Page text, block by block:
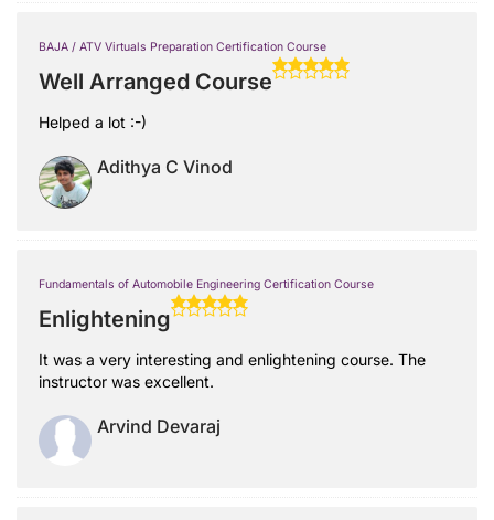
BAJA / ATV Virtuals Preparation Certification Course
Well Arranged Course
Helped a lot :-)
Adithya C Vinod
Fundamentals of Automobile Engineering Certification Course
Enlightening
It was a very interesting and enlightening course. The
instructor was excellent.
Arvind Devaraj